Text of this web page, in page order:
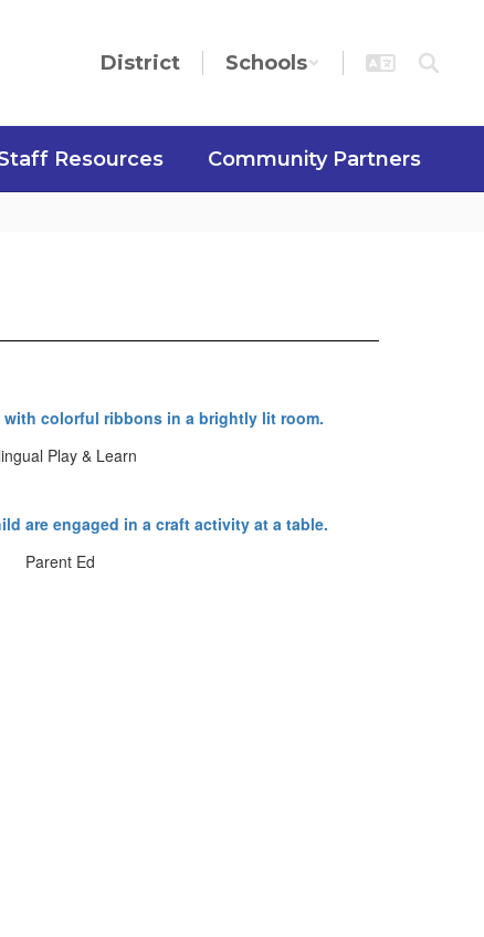
District Schools
Resources Community Partners
Play & Learn
Parent Ed